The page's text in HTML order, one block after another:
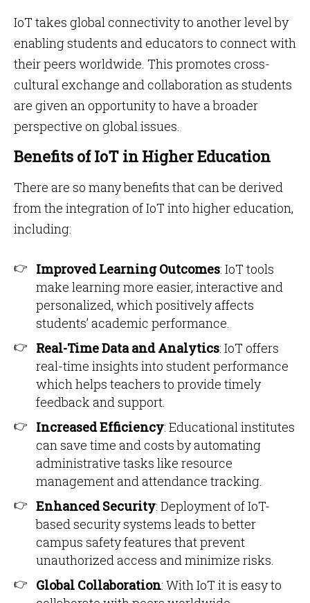
IoT takes global connectivity to another level by
enabling students and educators to connect with
their peers worldwide. This promotes cross-
cultural exchange and collaboration as students
are given an opportunity to have a broader
perspective on global issues.
Benefits of IoT in Higher Education
There are so many benefits that can be derived
from the integration of IoT into higher education,
including:
Improved Learning Outcomes: IoT tools
make learning more easier, interactive and
personalized, which positively affects
students’ academic performance.
Real-Time Data and Analytics: IoT offers
real-time insights into student performance
which helps teachers to provide timely
feedback and support.
Increased Efficiency: Educational institutes
can save time and costs by automating
administrative tasks like resource
management and attendance tracking.
Enhanced Security: Deployment of IoT-
based security systems leads to better
campus safety features that prevent
unauthorized access and minimize risks.
Global Collaboration: With IoT it is easy to